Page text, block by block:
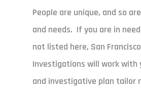
People are unique, and so
and needs. If you are in
not listed here, San
Investigations will work with
and investigative plan tailor